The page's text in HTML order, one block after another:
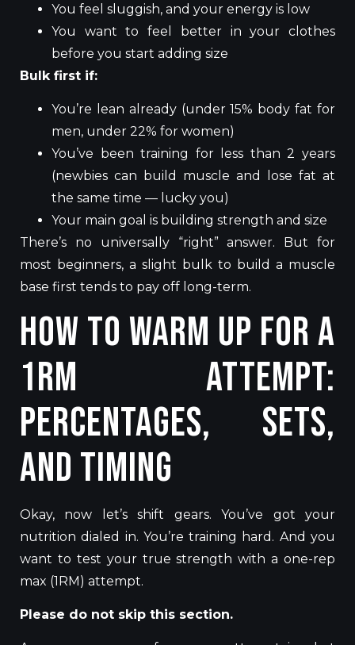
You feel sluggish, and your energy is low
You want to feel better in your clothes
before you start adding size
Bulk first if:
You’re lean already (under 15% body fat for
men, under 22% for women)
You’ve been training for less than 2 years
(newbies can build muscle and lose fat at
the same time — lucky you)
Your main goal is building strength and size
There’s no universally “right” answer. But for
most beginners, a slight bulk to build a muscle
base first tends to pay off long-term.
How to Warm Up for a
1RM Attempt:
Percentages, Sets,
and Timing
Okay, now let’s shift gears. You’ve got your
nutrition dialed in. You’re training hard. And you
want to test your true strength with a one-rep
max (1RM) attempt.
Please do not skip this section.